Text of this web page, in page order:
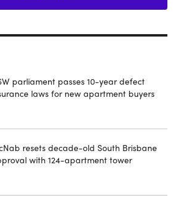
parliament passes 10-year defect
laws for new apartment buyers
resets decade-old South Brisbane
with 124-apartment tower